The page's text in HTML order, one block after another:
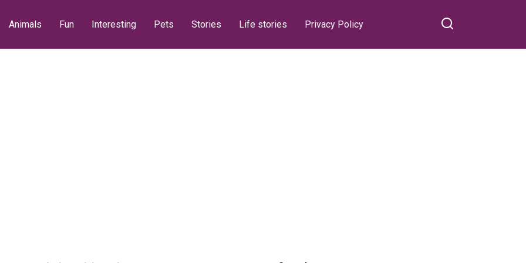
Animals Fun Interesting Pets Stories Life stories Privacy Policy